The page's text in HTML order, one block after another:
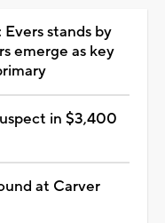
stands by
emerge as key
in $3,400
at Carver